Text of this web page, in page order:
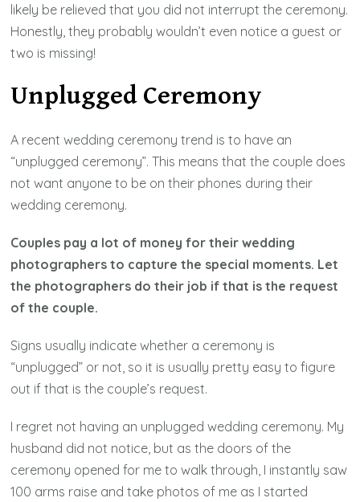
likely be relieved that you did not interrupt the ceremony.
Honestly, they probably wouldn’t even notice a guest or
two is missing!
Unplugged Ceremony
A recent wedding ceremony trend is to have an
“unplugged ceremony”. This means that the couple does
not want anyone to be on their phones during their
wedding ceremony.
Couples pay a lot of money for their wedding
photographers to capture the special moments. Let
the photographers do their job if that is the request
of the couple.
Signs usually indicate whether a ceremony is
“unplugged” or not, so it is usually pretty easy to figure
out if that is the couple’s request.
I regret not having an unplugged wedding ceremony. My
husband did not notice, but as the doors of the
ceremony opened for me to walk through, I instantly saw
100 arms raise and take photos of me as I started